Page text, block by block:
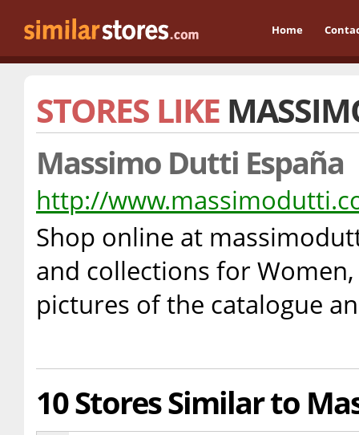
Home
STORES LIKE
Massimo Dutti España
http://
Shop online at
and collections for
pictures of the catalogue
10 Stores Similar to